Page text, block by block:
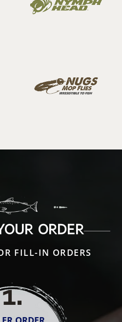
ORDER
FILL-IN ORDERS
1.